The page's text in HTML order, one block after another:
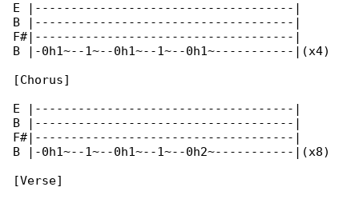
E |------------------------------------|
B |------------------------------------|
F#|------------------------------------|
B |-0h1~--1~--0h1~--1~--0h1~-----------|(x4)
[Chorus]
E |------------------------------------|
B |------------------------------------|
F#|------------------------------------|
B |-0h1~--1~--0h1~--1~--0h2~-----------|(x8)
[Verse]